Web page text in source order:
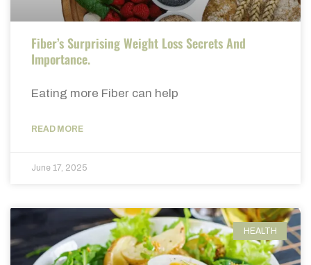
Fiber’s Surprising Weight Loss Secrets And
Importance.
Eating more Fiber can help
READ MORE
June 17, 2025
HEALTH